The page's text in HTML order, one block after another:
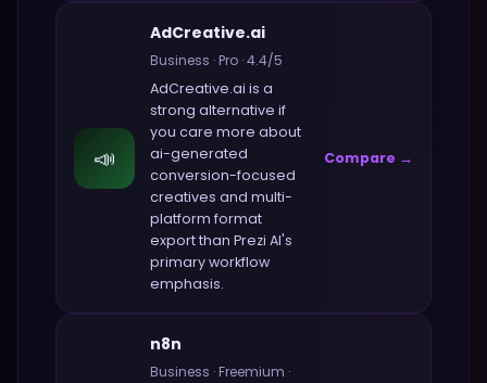
📣
AdCreative.ai
Business ·Pro ·4.4/5
AdCreative.ai is a
strong alternative if
you care more about
ai-generated
conversion-focused
creatives and multi-
platform format
exportthan Prezi AI's
primary workflow
emphasis.
Compare →
n8n
Business ·Freemium ·